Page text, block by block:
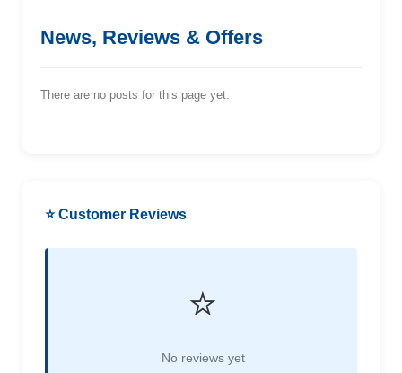
News, Reviews & Offers
There are no posts for this page yet.
⭐ Customer Reviews
⭐
No reviews yet